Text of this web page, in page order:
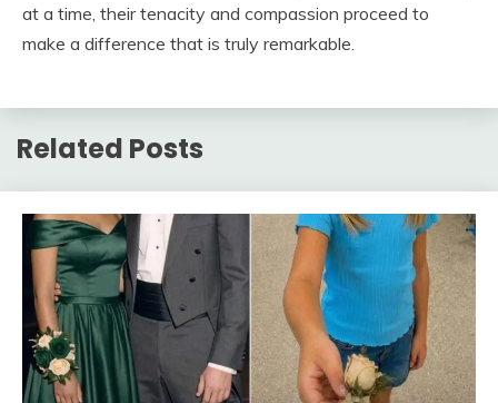
at a time, their tenacity and compassion proceed to
make a difference that is truly remarkable.
Related Posts